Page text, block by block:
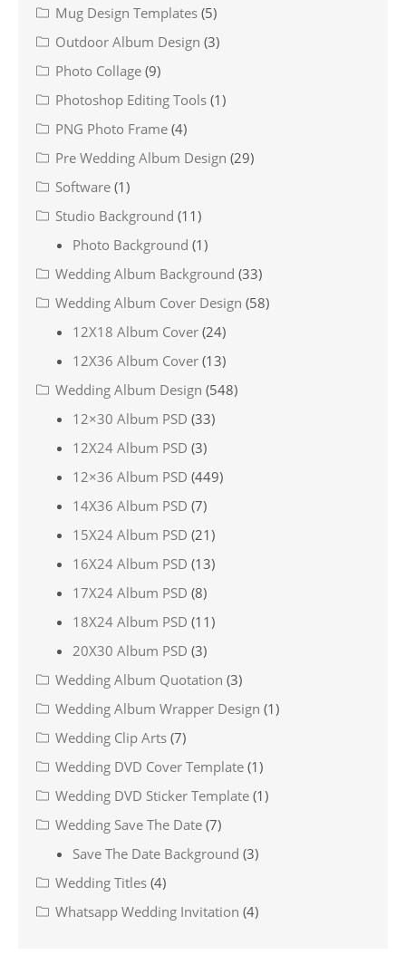
Mug Design Templates (5)
Outdoor Album Design (3)
Photo Collage (9)
Photoshop Editing Tools (1)
PNG Photo Frame (4)
Pre Wedding Album Design (29)
Software (1)
Studio Background (11)
Photo Background (1)
Wedding Album Background (33)
Wedding Album Cover Design (58)
12X18 Album Cover (24)
12X36 Album Cover (13)
Wedding Album Design (548)
12×30 Album PSD (33)
12X24 Album PSD (3)
12×36 Album PSD (449)
14X36 Album PSD (7)
15X24 Album PSD (21)
16X24 Album PSD (13)
17X24 Album PSD (8)
18X24 Album PSD (11)
20X30 Album PSD (3)
Wedding Album Quotation (3)
Wedding Album Wrapper Design (1)
Wedding Clip Arts (7)
Wedding DVD Cover Template (1)
Wedding DVD Sticker Template (1)
Wedding Save The Date (7)
Save The Date Background (3)
Wedding Titles (4)
Whatsapp Wedding Invitation (4)